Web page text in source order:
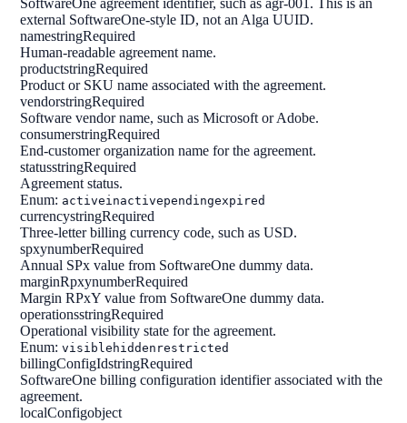
external SoftwareOne-style ID, not an Alga UUID.
namestringRequired
Human-readable agreement name.
productstringRequired
Product or SKU name associated with the agreement.
vendorstringRequired
Software vendor name, such as Microsoft or Adobe.
consumerstringRequired
End-customer organization name for the agreement.
statusstringRequired
Agreement status.
Enum: activeinactivependingexpired
currencystringRequired
Three-letter billing currency code, such as USD.
spxynumberRequired
Annual SPx value from SoftwareOne dummy data.
marginRpxynumberRequired
Margin RPxY value from SoftwareOne dummy data.
operationsstringRequired
Operational visibility state for the agreement.
Enum: visible hidden restricted
billingConfigIdstringRequired
SoftwareOne billing configuration identifier associated with the
agreement.
localConfigobject